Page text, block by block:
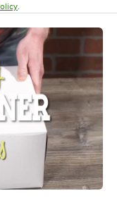
tab Opens in new tab
.